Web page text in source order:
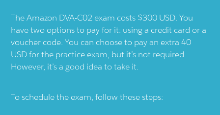
The Amazon DVA-C02 exam costs $300 USD. You
have two options to pay for it: using a credit card or a
voucher code. You can choose to pay an extra 40
USD for the practice exam, but it’s not required.
However, it’s a good idea to take it.
To schedule the exam, follow these steps: